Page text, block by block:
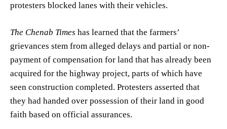
protesters blocked lanes with their vehicles.
The Chenab Times has learned that the farmers’
grievances stem from alleged delays and partial or non-
payment of compensation for land that has already been
acquired for the highway project, parts of which have
seen construction completed. Protesters asserted that
they had handed over possession of their land in good
faith based on official assurances.